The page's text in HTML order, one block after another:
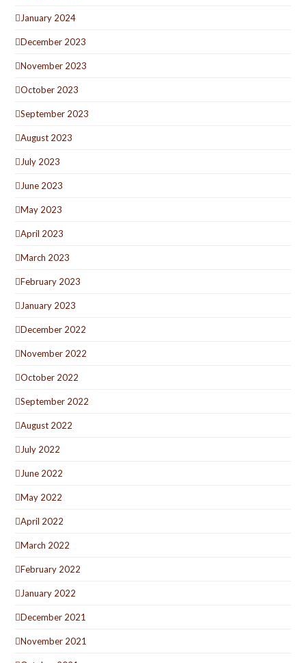
January 2024
December 2023
November 2023
October 2023
September 2023
August 2023
July 2023
June 2023
May 2023
April 2023
March 2023
February 2023
January 2023
December 2022
November 2022
October 2022
September 2022
August 2022
July 2022
June 2022
May 2022
April 2022
March 2022
February 2022
January 2022
December 2021
November 2021